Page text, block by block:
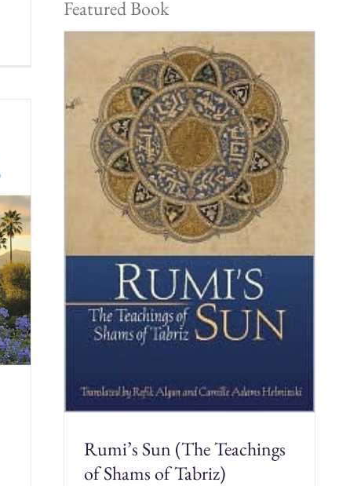
Featured Book
Rumi’s Sun (The Teachings
of Shams of Tabriz)